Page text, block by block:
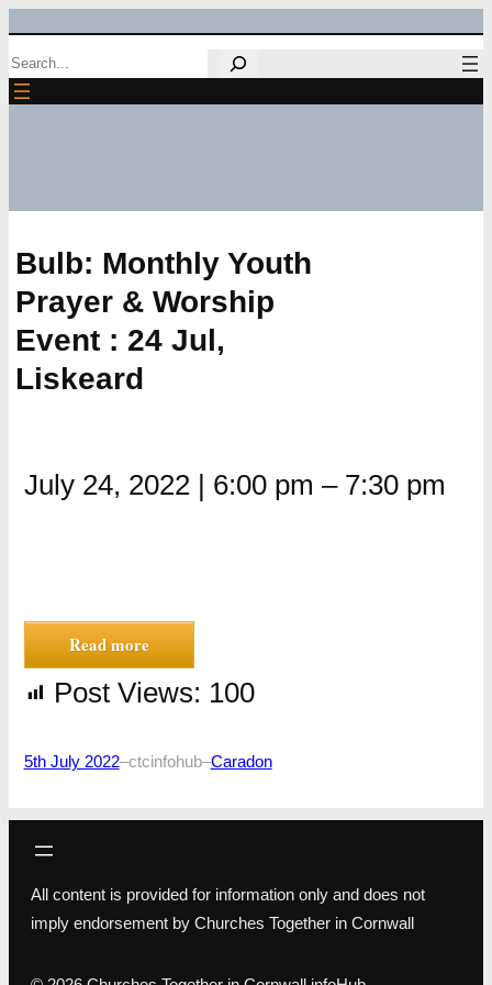
Skip
to
Search
Bulb: Monthly Youth
Prayer & Worship
Event : 24 Jul,
Liskeard
July 24, 2022 | 6:00 pm – 7:30 pm
Read more
Post Views: 100
5th July 2022–ctcinfohub–Caradon
All content is provided for information only and does not
imply endorsement by Churches Together in Cornwall